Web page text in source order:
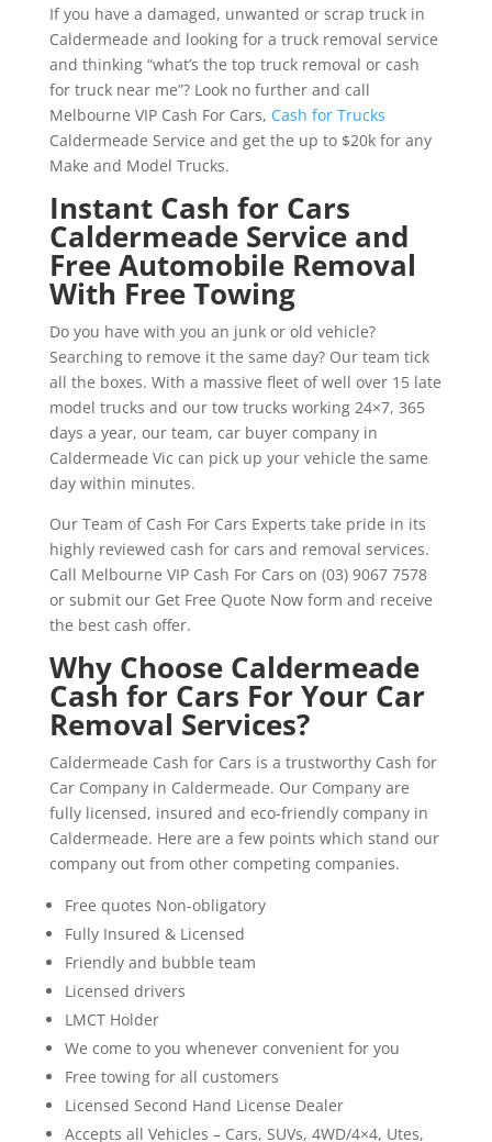
If you have a damaged, unwanted or scrap truck in
Caldermeade and looking for a truck removal service
and thinking “what’s the top truck removal or cash
for truck near me”? Look no further and call
Melbourne VIP Cash For Cars, Cash for Trucks
Caldermeade Service and get the up to $20k for any
Make and Model Trucks.
Instant Cash for Cars
Caldermeade Service and
Free Automobile Removal
With Free Towing
Do you have with you an junk or old vehicle?
Searching to remove it the same day? Our team tick
all the boxes. With a massive fleet of well over 15 late
model trucks and our tow trucks working 24×7, 365
days a year, our team, car buyer company in
Caldermeade Vic can pick up your vehicle the same
day within minutes.
Our Team of Cash For Cars Experts take pride in its
highly reviewed cash for cars and removal services.
Call Melbourne VIP Cash For Cars on (03) 9067 7578
or submit our Get Free Quote Now form and receive
the best cash offer.
Why Choose Caldermeade
Cash for Cars For Your Car
Removal Services?
Caldermeade Cash for Cars is a trustworthy Cash for
Car Company in Caldermeade. Our Company are
fully licensed, insured and eco-friendly company in
Caldermeade. Here are a few points which stand our
company out from other competing companies.
Free quotes Non-obligatory
Fully Insured & Licensed
Friendly and bubble team
Licensed drivers
LMCT Holder
We come to you whenever convenient for you
Free towing for all customers
Licensed Second Hand License Dealer
Accepts all Vehicles – Cars, SUVs, 4WD/4×4, Utes,